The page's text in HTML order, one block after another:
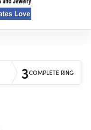
3COMPLETE RING